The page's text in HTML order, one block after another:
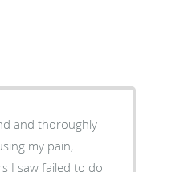
and thoroughly
my pain,
I saw failed to do